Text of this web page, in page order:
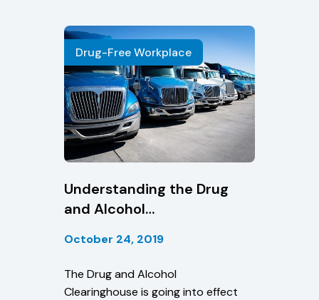
frequently asked questions and
more.
Drug-Free Workplace
Understanding the Drug
and Alcohol
October 24, 2019
The Drug and Alcohol
Clearinghouse is going into effect